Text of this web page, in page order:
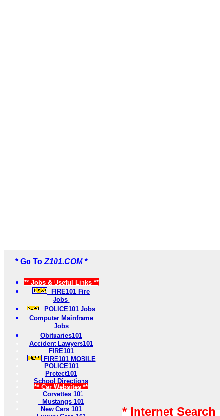
* Go To Z101.COM *
** Jobs & Useful Links **
FIRE101 Fire
Jobs
POLICE101 Jobs
Computer Mainframe
Jobs
Obituaries101
Accident Lawyers101
FIRE101
FIRE101 MOBILE
POLICE101
Protect101
School Directions
** Car Websites **
Corvettes 101
Mustangs 101
New Cars 101
* Internet